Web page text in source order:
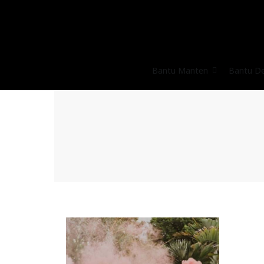
Bantu Manten Bantu